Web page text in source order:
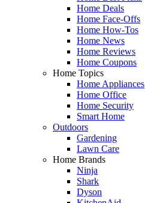
Home Deals
Home Face-Offs
Home How-Tos
Home News
Home Reviews
Home Coupons
Home Topics
Home Appliances
Home Office
Home Security
Smart Home
Outdoors
Gardening
Lawn Care
Home Brands
Ninja
Shark
Dyson